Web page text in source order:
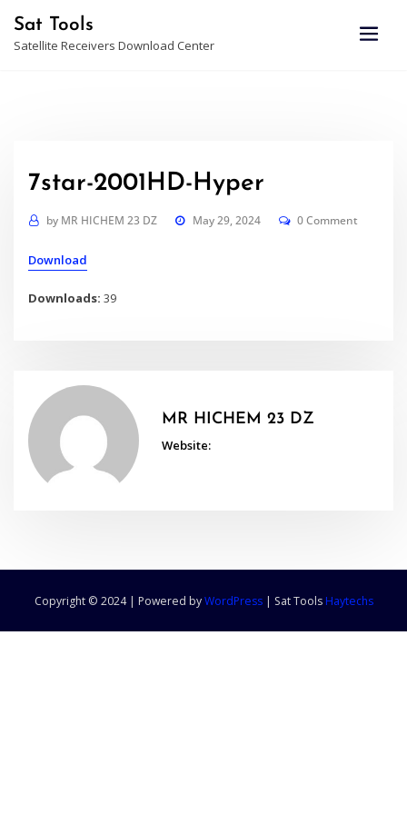
content
Sat Tools
Satellite Receivers Download Center
7star-2001HD-Hyper
by MR HICHEM 23 DZ May 29, 2024 0 Comment
Download
Downloads:39
MR HICHEM 23 DZ
Website:
Copyright © 2024 | Powered byWordPress | Sat Tools Haytechs